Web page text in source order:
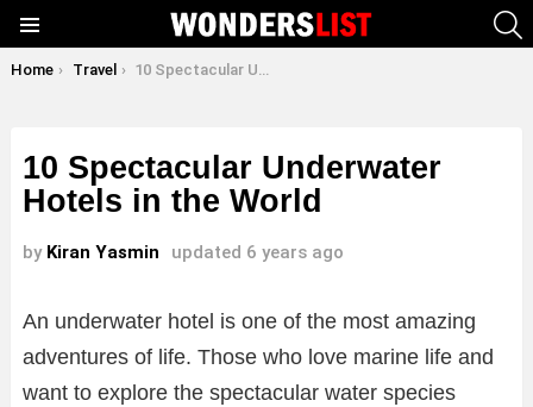
You are here:
Home Travel 10 Spectacular Underwater Hotels in the World
10 Spectacular Underwater
Hotels in the World
by Kiran Yasmin updated 6 years ago
An underwater hotel is one of the most amazing
adventures of life. Those who love marine life and
want to explore the spectacular water species